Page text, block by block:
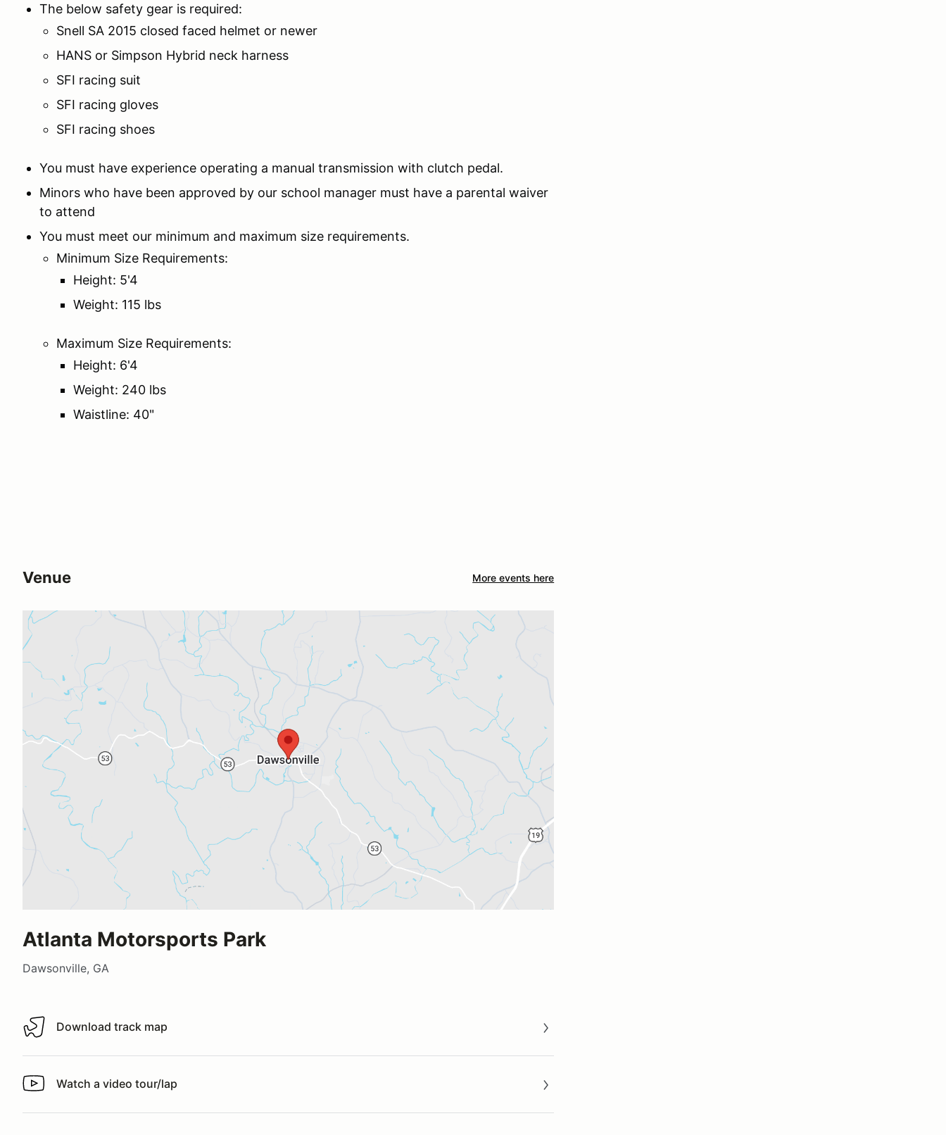
The below safety gear is required:
Snell SA 2015 closed faced helmet or newer
HANS or Simpson Hybrid neck harness
SFI racing suit
SFI racing gloves
SFI racing shoes
You must have experience operating a manual transmission with clutch pedal.
Minors who have been approved by our school manager must have a parental waiver
to attend
You must meet our minimum and maximum size requirements.
Minimum Size Requirements:
Height: 5'4
Weight: 115 lbs
Maximum Size Requirements:
Height: 6'4
Weight: 240 lbs
Waistline: 40"
Venue More events here
Atlanta Motorsports Park
Dawsonville, GA
Download track map
Download track map
Watch a video tour/lap
Watch a video tour/lap